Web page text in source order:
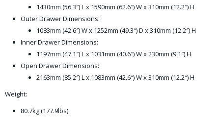
1430mm (56.3″) L x 1590mm (62.6″) W x 310mm (12.2″) H
Outer Drawer Dimensions:
1083mm (42.6″) W x 1252mm (49.3″) D x 310mm (12.2″) H
Inner Drawer Dimensions:
1197mm (47.1″) L x 1031mm (40.6″) W x 230mm (9.1″) H
Open Drawer Dimensions:
2163mm (85.2″) L x 1083mm (42.6″) W x 310mm (12.2″) H
Weight:
80.7kg (177.9lbs)